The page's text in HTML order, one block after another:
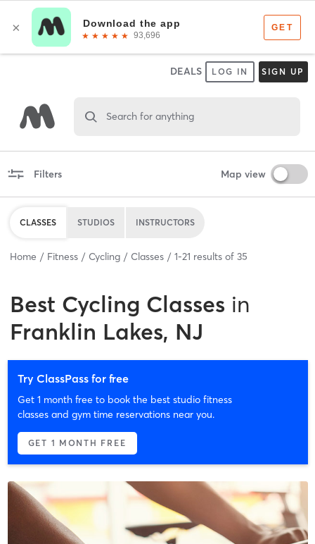
DEALS LOG IN SIGN UP
Search for anything
Filters Map view
CLASSES STUDIOS INSTRUCTORS
Home Fitness Cycling Classes 1-21 results of 35
Best Cycling Classes in
Franklin Lakes, NJ
Try ClassPass for free
Get 1 month free to book the best studio fitness
classes and gym time reservations near you.
GET 1 MONTH FREE